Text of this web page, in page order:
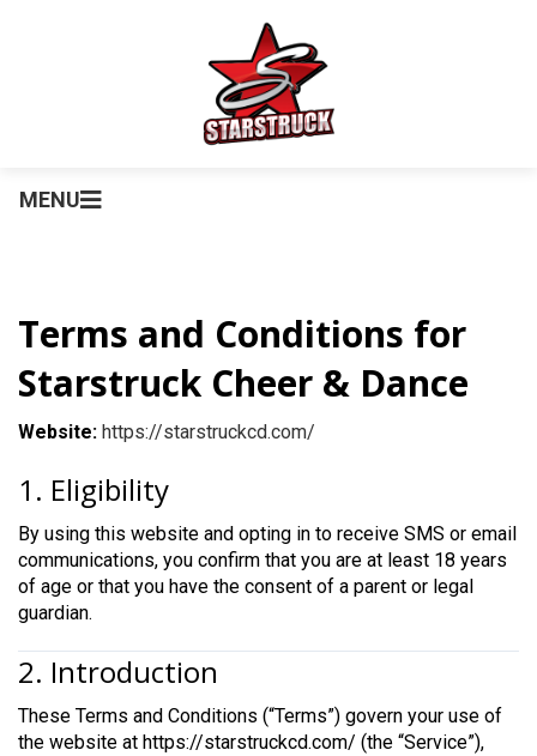
MENU
Terms and Conditions for
Starstruck Cheer & Dance
Website: https://starstruckcd.com/
1. Eligibility
By using this website and opting in to receive SMS or email
communications, you confirm that you are at least 18 years
of age or that you have the consent of a parent or legal
guardian.
2. Introduction
These Terms and Conditions (“Terms”) govern your use of
the website at https://starstruckcd.com/ (the “Service”),